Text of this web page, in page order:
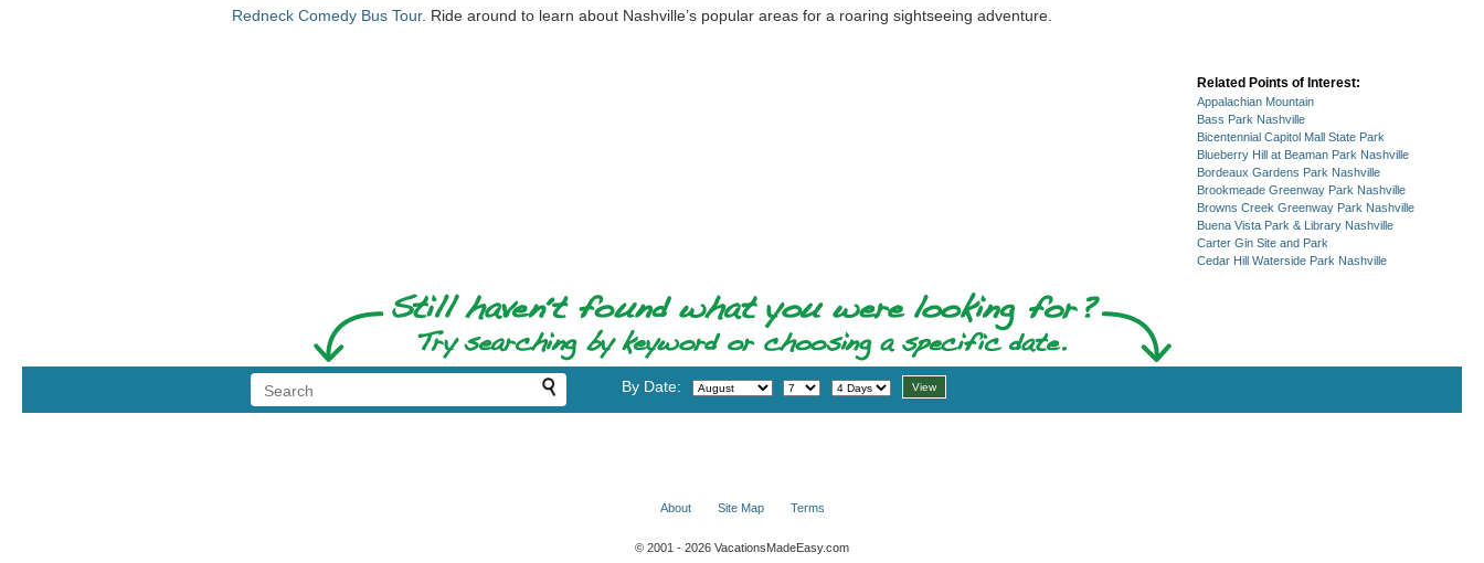
Redneck Comedy Bus Tour. Ride around to learn about Nashville’s popular areas for a roaring sightseeing adventure.
Related Points of Interest:
Appalachian Mountain
Bass Park Nashville
Bicentennial Capitol Mall State Park
Blueberry Hill at Beaman Park Nashville
Bordeaux Gardens Park Nashville
Brookmeade Greenway Park Nashville
Browns Creek Greenway Park Nashville
Buena Vista Park & Library Nashville
Carter Gin Site and Park
Cedar Hill Waterside Park Nashville
By Date:
About Site Map Terms
© 2001 - 2026 VacationsMadeEasy.com